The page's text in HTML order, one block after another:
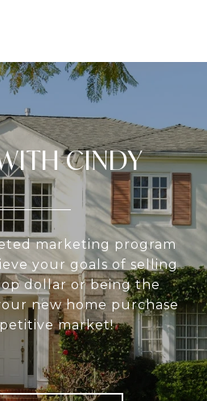
CINDY
marketing program
your goals of selling
dollar or being the
new home purchase
market!